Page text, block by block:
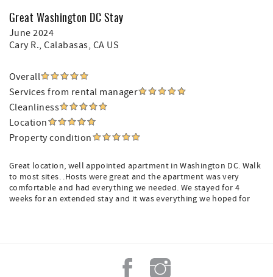
Great Washington DC Stay
June 2024
Cary R., Calabasas, CA US
Overall
Services from rental manager
Cleanliness
Location
Property condition
Great location, well appointed apartment in Washington DC. Walk
to most sites. .Hosts were great and the apartment was very
comfortable and had everything we needed. We stayed for 4
weeks for an extended stay and it was everything we hoped for